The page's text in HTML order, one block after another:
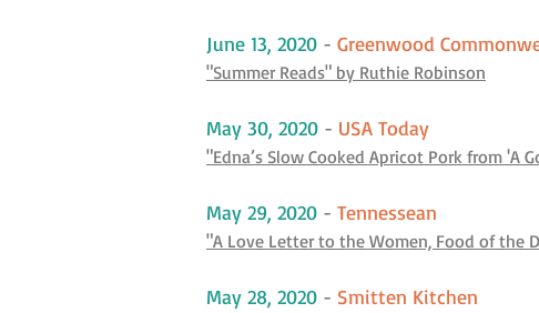
June 13, 2020 - Greenwood
"Summer Reads" by Ruthie Robinson
May 30, 2020 - USA Today
"Edna’s Slow Cooked Apricot Pork from 'A
May 29, 2020 - Tennessean
"A Love Letter to the Women, Food of the
May 28, 2020 - Smitten Kitchen